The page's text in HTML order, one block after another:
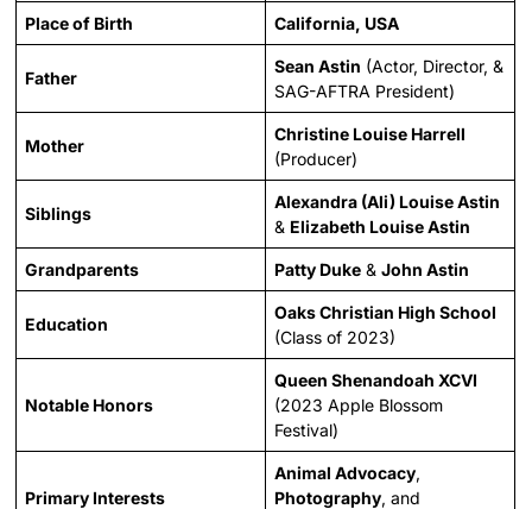
Place of Birth California, USA
Father
Sean Astin (Actor, Director, &
SAG-AFTRA President)
Mother
Christine Louise Harrell
(Producer)
Siblings
Alexandra (Ali) Louise Astin
& Elizabeth Louise Astin
Grandparents Patty Duke &John Astin
Education
Oaks Christian High School
(Class of 2023)
Notable Honors
Queen Shenandoah XCVI
(2023 Apple Blossom
Festival)
Primary Interests
Animal Advocacy,
Photography, and